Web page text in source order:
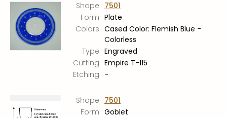
Shape 7501
Form Plate
Colors Cased Color: Flemish Blue -
Colorless
Type Engraved
Cutting Empire T-115
Etching -
Shape 7501
Form Goblet